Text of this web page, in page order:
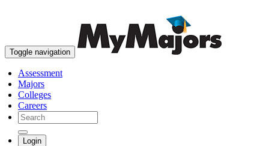
Toggle navigation
Assessment
Majors
Colleges
Careers
Login